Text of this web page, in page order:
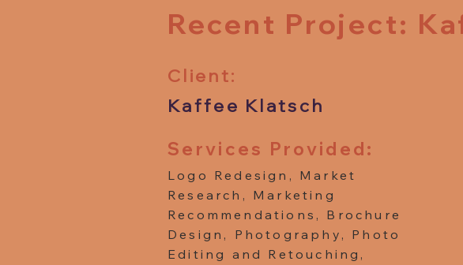
Recent Project:
Client:
Kaffee Klatsch
Services Provided:
Logo Redesign, Market
Research, Marketing
Recommendations, Brochure
Design, Photography, Photo
Editing and Retouching,